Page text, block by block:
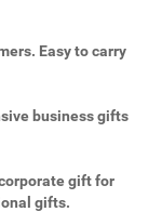
Easy to carry
business gifts
gift for
gifts.